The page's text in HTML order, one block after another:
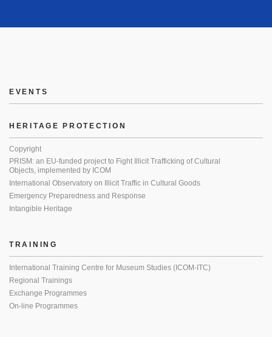
EVENTS
HERITAGE PROTECTION
Copyright
PRISM: an EU-funded project to Fight Illicit Trafficking of Cultural
Objects, implemented by ICOM
International Observatory on Illicit Traffic in Cultural Goods
Emergency Preparedness and Response
Intangible Heritage
TRAINING
International Training Centre for Museum Studies (ICOM-ITC)
Regional Trainings
Exchange Programmes
On-line Programmes